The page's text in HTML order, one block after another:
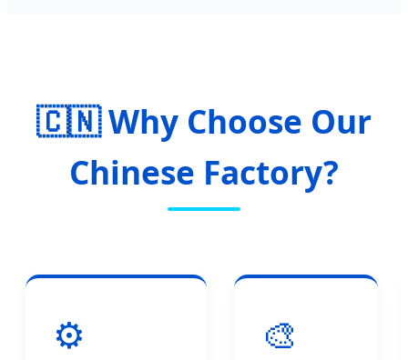
🇨🇳 Why Choose Our
Chinese Factory?
⚙️ 🎨